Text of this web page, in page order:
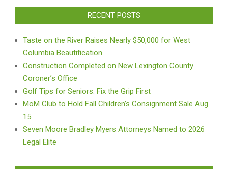
RECENT POSTS
Taste on the River Raises Nearly $50,000 for West
Columbia Beautification
Construction Completed on New Lexington County
Coroner’s Office
Golf Tips for Seniors: Fix the Grip First
MoM Club to Hold Fall Children’s Consignment Sale Aug.
15
Seven Moore Bradley Myers Attorneys Named to 2026
Legal Elite